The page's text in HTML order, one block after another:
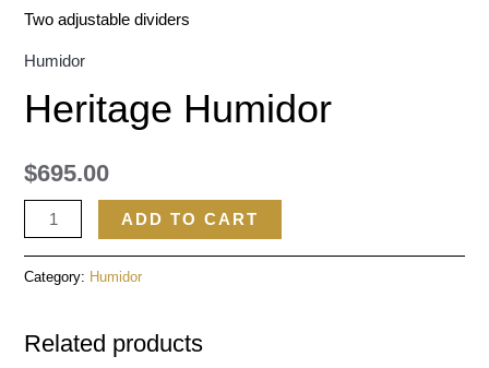
Two adjustable dividers
Humidor
Heritage Humidor
$695.00
ADD TO CART
Category: Humidor
Related products